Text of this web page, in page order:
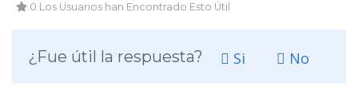
0 Los Usuarios han Encontrado Esto Útil
¿Fue útil la respuesta? Si No